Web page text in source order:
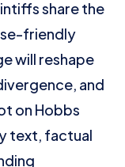
share the
friendly
will reshape
and
on Hobbs
text, factual